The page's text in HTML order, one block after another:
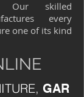
Our skilled
every
one of its kind
GAR